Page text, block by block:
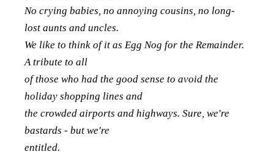
No crying babies, no annoying cousins, no long-
lost aunts and uncles.
We like to think of it as Egg Nog for the Remainder.
A tribute to all
of those who had the good sense to avoid the
holiday shopping lines and
the crowded airports and highways. Sure, we're
bastards - but we're
entitled.